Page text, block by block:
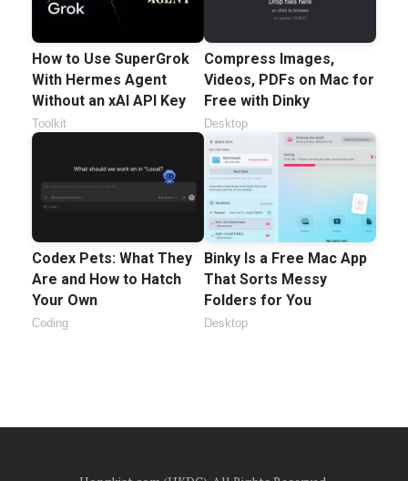
How to Use SuperGrok
With Hermes Agent
Without an xAI API Key
Toolkit
Compress Images,
Videos, PDFs on Mac for
Free with Dinky
Desktop
Codex Pets: What They
Are and How to Hatch
Your Own
Coding
Binky Is a Free Mac App
That Sorts Messy
Folders for You
Desktop